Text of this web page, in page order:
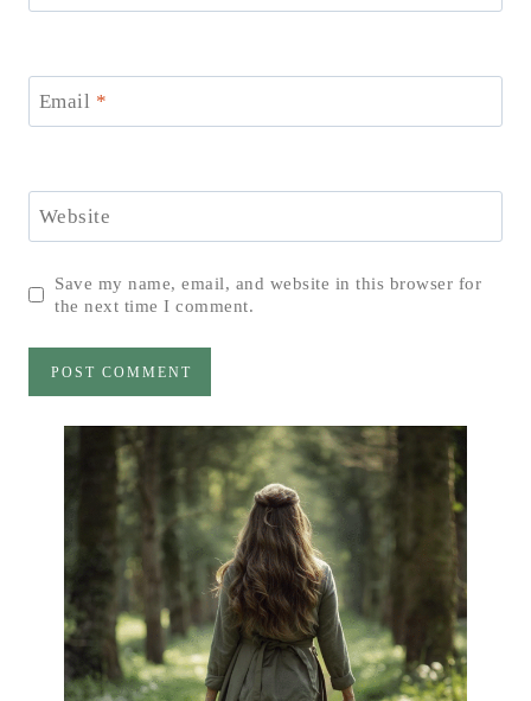
Email *
Website
Save my name, email, and website in this browser for
the next time I comment.